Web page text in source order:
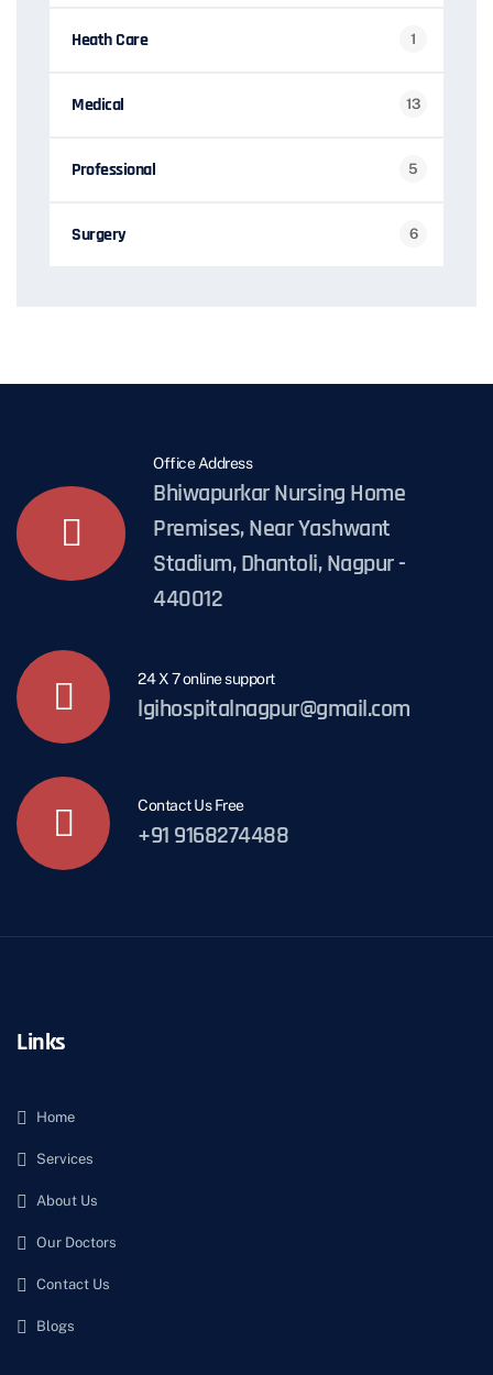
Heath Care 1
Medical 13
Professional 5
Surgery 6
Office Address
Bhiwapurkar Nursing Home
Premises, Near Yashwant
Stadium, Dhantoli, Nagpur -
440012
24 X 7 online support
lgihospitalnagpur@gmail.com
Contact Us Free
+91 9168274488
Links
Home
Services
About Us
Our Doctors
Contact Us
Blogs